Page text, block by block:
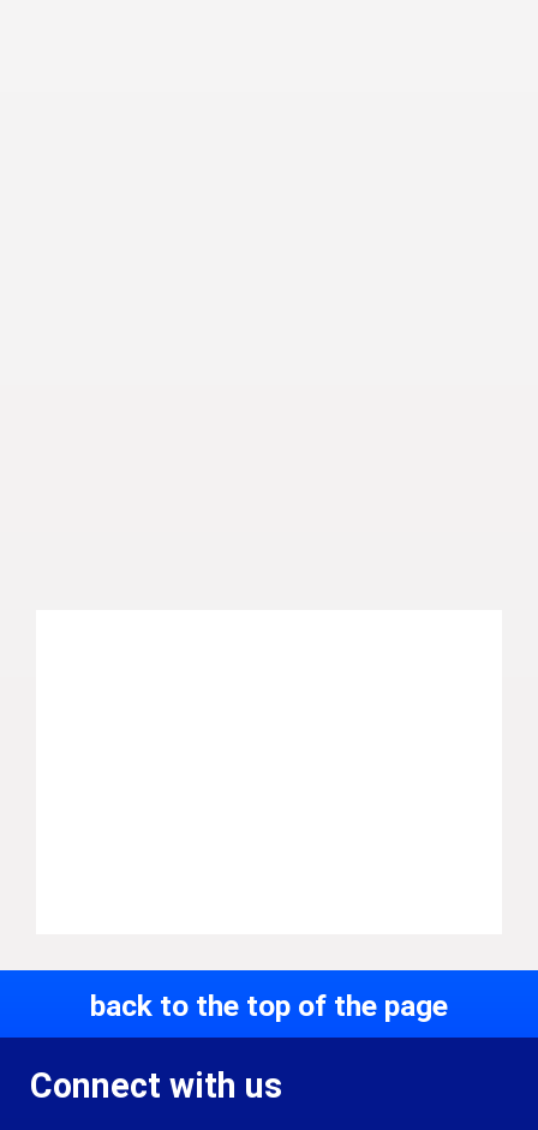
back to the top of the page
Connect with us